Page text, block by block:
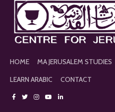
HOME MA JERUSALEM STUDIES
LEARN ARABIC
CONTACT